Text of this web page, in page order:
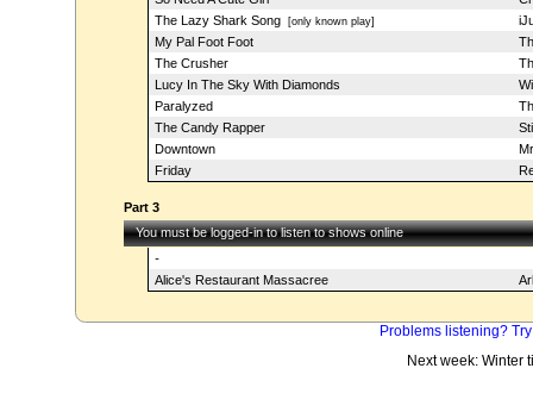
The Lazy Shark Song[only known play]
My Pal Foot Foot
The Crusher
Lucy In The Sky With Diamonds
Paralyzed
The Candy Rapper
Downtown
Friday
Part 3
You must be logged-in to listen to shows online
-
Alice's Restaurant Massacree
Problems listening?
Next week: Winter